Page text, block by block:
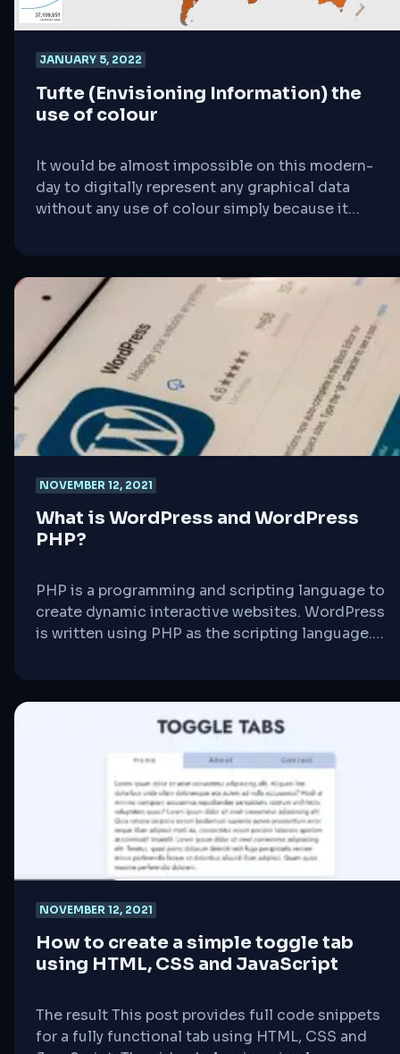
JANUARY 5, 2022
Tufte (Envisioning Information) the
use of colour
It would be almost impossible on this modern-
day to digitally represent any graphical data
without any use of colour simply because it
detailed, and organised. However, it is worth
mentioning that any use of colour in a graphical
representation should be driven by good ideas
on which [&hellip;]
NOVEMBER 12, 2021
What is WordPress and WordPress
PHP?
PHP is a programming and scripting language to
create dynamic interactive websites. WordPress
is written using PHP as the scripting language.
it runs on your web hosting server. Whenever
someone visits your website, their browser
contacts your server to request the page. The
NOVEMBER 12, 2021
How to create a simple toggle tab
using HTML, CSS and JavaScript
The result This post provides full code snippets
for a fully functional tab using HTML, CSS and